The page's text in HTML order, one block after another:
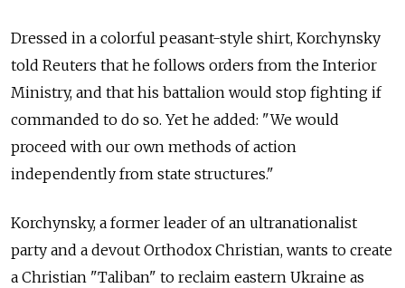
Dressed in a colorful peasant-style shirt, Korchynsky
told Reuters that he follows orders from the Interior
Ministry, and that his battalion would stop fighting if
commanded to do so. Yet he added: "We would
proceed with our own methods of action
independently from state structures."
Korchynsky, a former leader of an ultranationalist
party and a devout Orthodox Christian, wants to create
a Christian "Taliban" to reclaim eastern Ukraine as